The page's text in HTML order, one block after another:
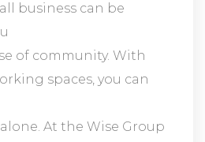
business can be
of community. With
spaces, you can
At the Wise Group